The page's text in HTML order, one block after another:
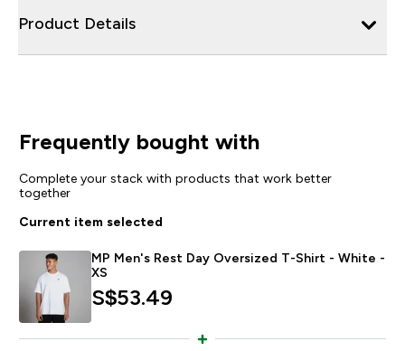
Product Details
Frequently bought with
Complete your stack with products that work better
together
Current item selected
MP Men's Rest Day Oversized T-Shirt - White -
XS
S$53.49‎